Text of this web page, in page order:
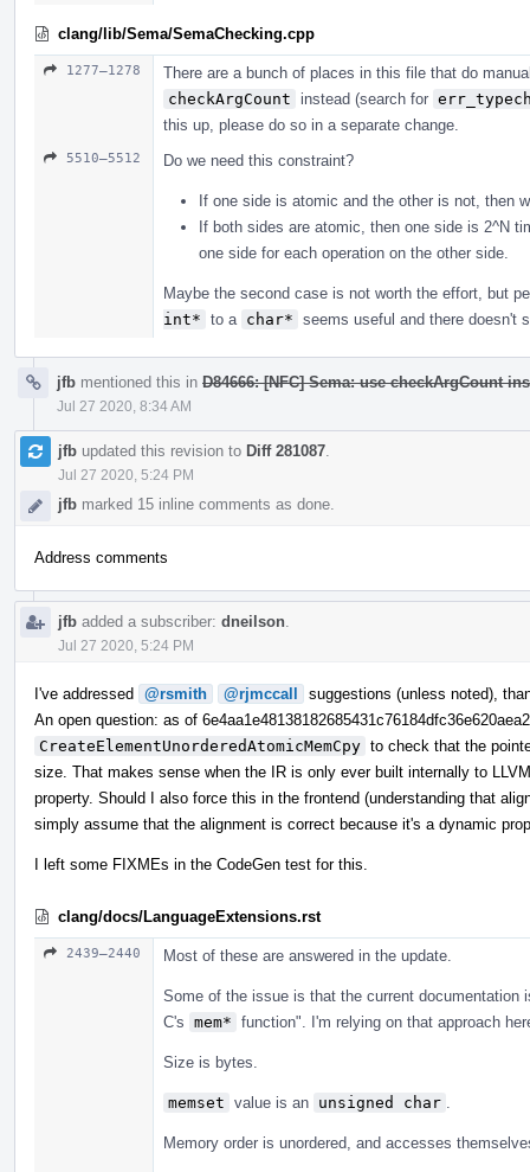
clang/lib/Sema/SemaChecking.cpp
1277–1278
There are a bunch of places in this file that do
checkArgCount
instead (search for
this up, please do so in a separate change.
5510–5512 Do we need this constraint?
If one side is atomic and the other is not, then
If both sides are atomic, then one side is 2^N
one side for each operation on the other side.
Maybe the second case is not worth the effort, but
int* to a char* seems useful and there doesn't
jfb mentioned this in D84666: [NFC] Sema: use checkArgCount
Jul 27 2020, 8:34 AM
jfb updated this revision to Diff 281087
Jul 27 2020, 5:24 PM
jfb marked 15 inline comments as done.
Address comments
jfb added a subscriber: dneilson
Jul 27 2020, 5:24 PM
I've addressed @rsmith @rjmccall
suggestions (unless noted),
An open question: as of
CreateElementUnorderedAtomicMemCpy to check that the
size. That makes sense when the IR is only ever built internally to
property. Should I also force this in the frontend (understanding that
simply assume that the alignment is correct because it's a dynamic
I left some FIXMEs in the CodeGen test for this.
clang/docs/LanguageExtensions.rst
2439–2440 Most of these are answered in the update.
Some of the issue is that the current
C's mem* function". I'm relying on that approach
Size is bytes.
memset value is an unsigned char
Memory order is unordered, and accesses